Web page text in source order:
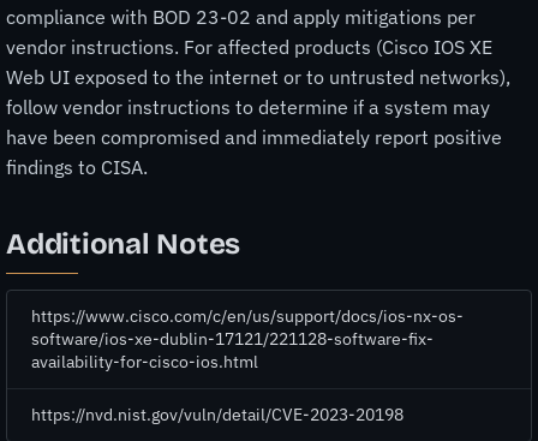
compliance with BOD 23-02 and apply mitigations per
vendor instructions. For affected products (Cisco IOS XE
Web UI exposed to the internet or to untrusted networks),
follow vendor instructions to determine if a system may
have been compromised and immediately report positive
findings to CISA.
Additional Notes
https://www.cisco.com/c/en/us/support/docs/ios-nx-os-
software/ios-xe-dublin-17121/221128-software-fix-
availability-for-cisco-ios.html
https://nvd.nist.gov/vuln/detail/CVE-2023-20198